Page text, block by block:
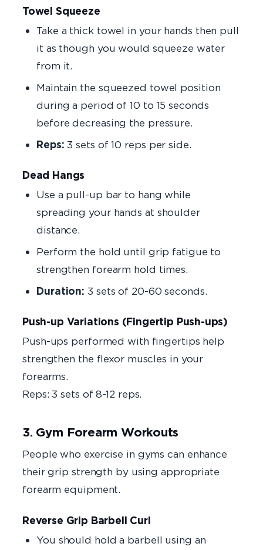
Towel Squeeze
Take a thick towel in your hands then pull
it as though you would squeeze water
from it.
Maintain the squeezed towel position
during a period of 10 to 15 seconds
before decreasing the pressure.
Reps: 3 sets of 10 reps per side.
Dead Hangs
Use a pull-up bar to hang while
spreading your hands at shoulder
distance.
Perform the hold until grip fatigue to
strengthen forearm hold times.
Duration: 3 sets of 20-60 seconds.
Push-up Variations (Fingertip Push-ups)
Push-ups performed with fingertips help
strengthen the flexor muscles in your
forearms.
Reps: 3 sets of 8-12 reps.
3. Gym Forearm Workouts
People who exercise in gyms can enhance
their grip strength by using appropriate
forearm equipment.
Reverse Grip Barbell Curl
You should hold a barbell using an